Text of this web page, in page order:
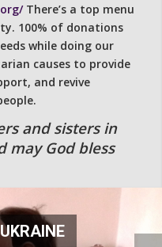
There’s a top menu
100% of donations
while doing our
causes to provide
and revive
and sisters in
may God bless